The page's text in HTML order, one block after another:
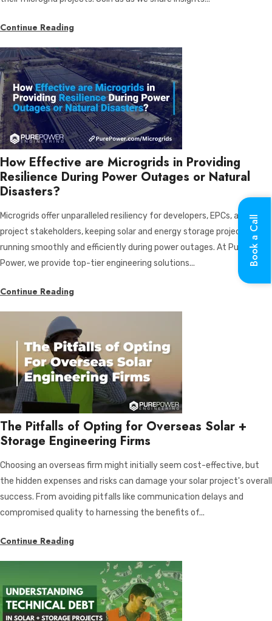
Continue Reading
How Effective are Microgrids in Providing
Resilience During Power Outages or Natural
Disasters?
Microgrids offer unparalleled resiliency for developers, EPCs, and
project stakeholders, keeping solar and energy storage projects
running smoothly and efficiently during power outages. At Pure
Power, we provide top-tier engineering solutions...
Continue Reading
The Pitfalls of Opting for Overseas Solar +
Storage Engineering Firms
Choosing an overseas firm might initially seem cost-effective, but
the hidden expenses and risks can damage your solar project's overall
success. From avoiding pitfalls like communication delays and
compromised quality to harnessing the benefits of...
Continue Reading
Book a Call